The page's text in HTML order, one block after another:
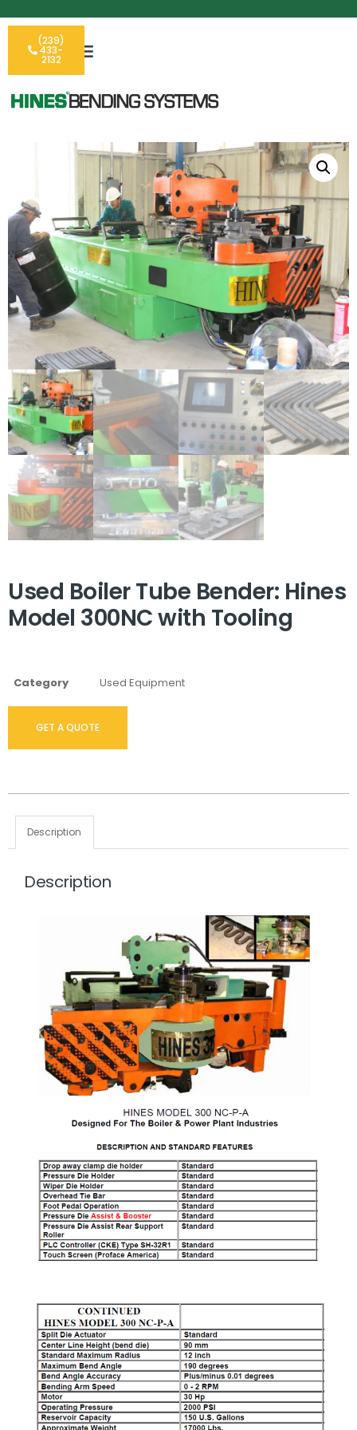
(239)
433-
2132
Used Boiler Tube Bender: Hines
Model 300NC with Tooling
Category Used Equipment
GET A QUOTE
Description
Description